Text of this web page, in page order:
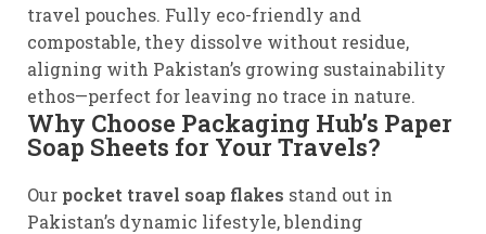
travel pouches. Fully eco-friendly and
compostable, they dissolve without residue,
aligning with Pakistan’s growing sustainability
ethos—perfect for leaving no trace in nature.
Why Choose Packaging Hub’s Paper
Soap Sheets for Your Travels?
Our pocket travel soap flakes stand out in
Pakistan’s dynamic lifestyle, blending